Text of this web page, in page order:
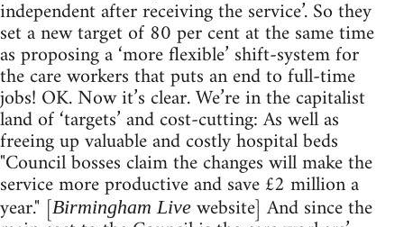
independent after receiving the service’. So they
set a new target of 80 per cent at the same time
as proposing a ‘more flexible’ shift-system for
the care workers that puts an end to full-time
jobs! OK. Now it’s clear. We’re in the capitalist
land of ‘targets’ and cost-cutting: As well as
freeing up valuable and costly hospital beds
"Council bosses claim the changes will make the
service more productive and save £2 million a
year." [Birmingham Live website] And since the